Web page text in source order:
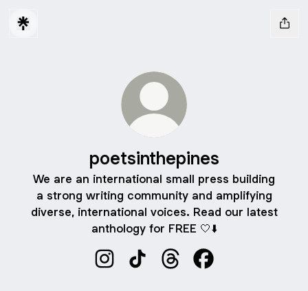
poetsinthepines
We are an international small press building
a strong writing community and amplifying
diverse, international voices. Read our latest
anthology for FREE 🤍⬇️